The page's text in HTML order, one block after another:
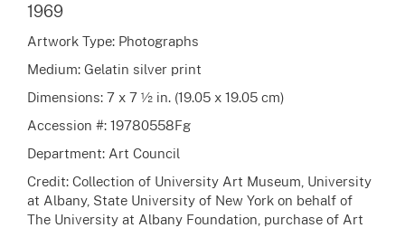
1969
Artwork Type: Photographs
Medium: Gelatin silver print
Dimensions: 7 x 7 ½ in. (19.05 x 19.05 cm)
Accession #: 19780558Fg
Department: Art Council
Credit: Collection of University Art Museum, University
at Albany, State University of New York on behalf of
The University at Albany Foundation, purchase of Art